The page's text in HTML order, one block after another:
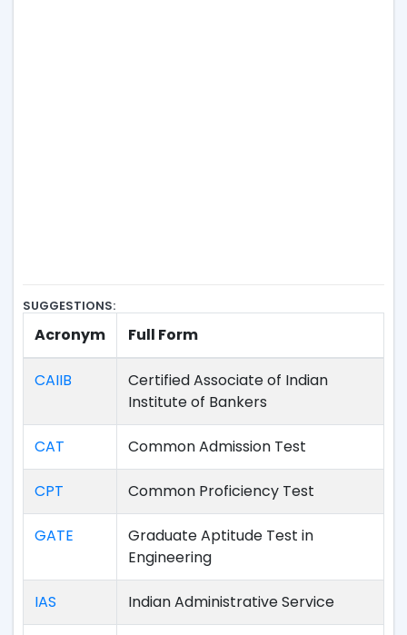
SUGGESTIONS:
Acronym Full Form
CAIIB
Certified Associate of Indian
Institute of Bankers
CAT Common Admission Test
CPT Common Proficiency Test
GATE
Graduate Aptitude Test in
Engineering
IAS Indian Administrative Service